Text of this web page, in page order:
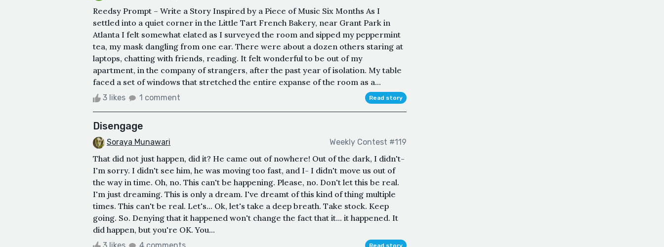
Reedsy Prompt – Write a Story Inspired by a Piece of Music Six Months As I
settled into a quiet corner in the Little Tart French Bakery, near Grant Park in
Atlanta I felt somewhat elated as I surveyed the room and sipped my peppermint
tea, my mask dangling from one ear. There were about a dozen others staring at
laptops, chatting with friends, reading. It felt wonderful to be out of my
apartment, in the company of strangers, after the past year of isolation. My table
faced a set of windows that stretched the entire expanse of the room as a...
3 likes 1 comment Read story
Disengage
Soraya Munawari Weekly Contest #119
That did not just happen, did it? He came out of nowhere! Out of the dark, I didn't-
I'm sorry. I didn't see him, he was moving too fast, and I- I didn't move us out of
the way in time. Oh, no. This can't be happening. Please, no. Don't let this be real.
I'm just dreaming. This is only a dream. I've dreamt of this kind of thing multiple
times. This can't be real. Let's... Ok, let's take a deep breath. Take stock. Keep
going. So. Denying that it happened won't change the fact that it... it happened. It
did happen, but you're OK. You...
Read story